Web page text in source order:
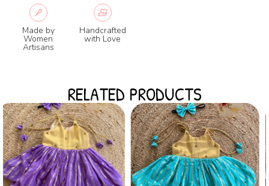
Made by
Women
Artisans
Handcrafted
with Love
RELATED PRODUCTS